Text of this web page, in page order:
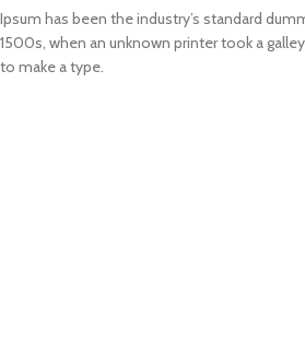
Ipsum has been the industry’s standard
1500s, when an unknown printer took a
to make a type.